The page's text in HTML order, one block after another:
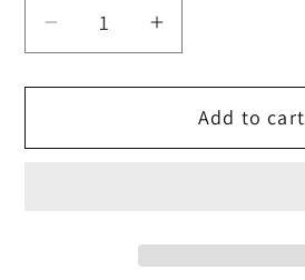
Decrease
quantity
for
-
Increase
quantity
for
Clue
-
Add to cart